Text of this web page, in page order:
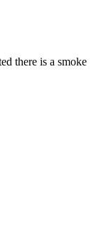
there is a smoke